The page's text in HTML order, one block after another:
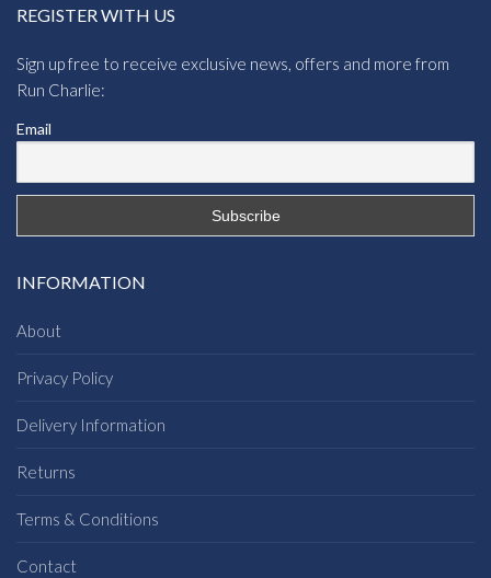
REGISTER WITH US
Sign up free to receive exclusive news, offers and more from
Run Charlie:
Email
INFORMATION
About
Privacy Policy
Delivery Information
Returns
Terms & Conditions
Contact